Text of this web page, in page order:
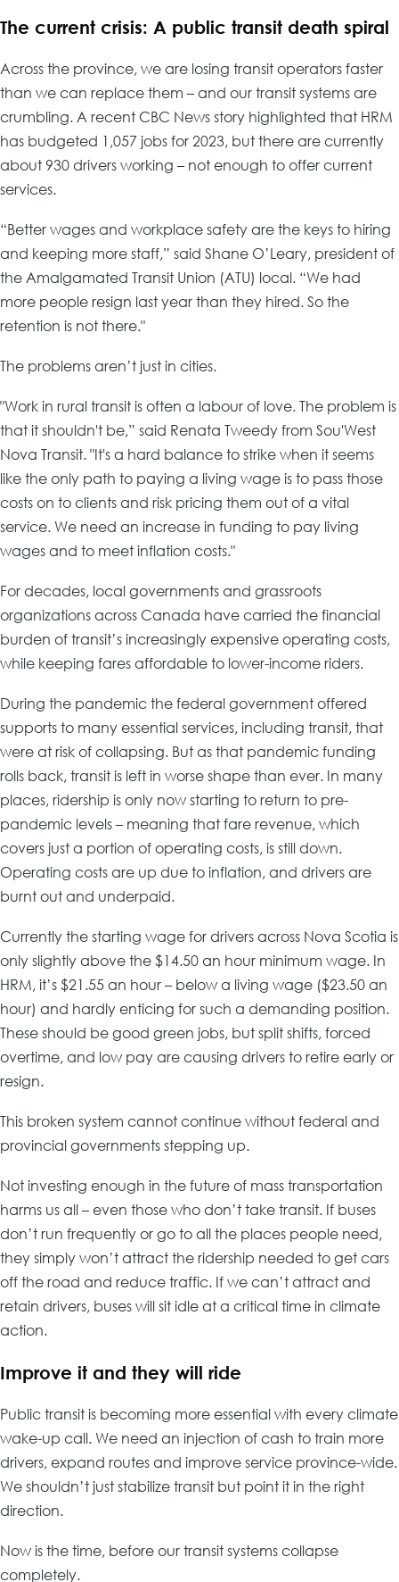
The current crisis: A public transit death spiral
Across the province, we are losing transit operators faster
than we can replace them – and our transit systems are
crumbling. A recent CBC News story highlighted that HRM
has budgeted 1,057 jobs for 2023, but there are currently
about 930 drivers working – not enough to offer current
services.
“Better wages and workplace safety are the keys to hiring
and keeping more staff,” said Shane O’Leary, president of
the Amalgamated Transit Union (ATU) local. “We had
more people resign last year than they hired. So the
retention is not there."
The problems aren’t just in cities.
"Work in rural transit is often a labour of love. The problem is
that it shouldn't be,” said Renata Tweedy from Sou'West
Nova Transit. "It's a hard balance to strike when it seems
like the only path to paying a living wage is to pass those
costs on to clients and risk pricing them out of a vital
service. We need an increase in funding to pay living
wages and to meet inflation costs."
For decades, local governments and grassroots
organizations across Canada have carried the financial
burden of transit’s increasingly expensive operating costs,
while keeping fares affordable to lower-income riders.
During the pandemic the federal government offered
supports to many essential services, including transit, that
were at risk of collapsing. But as that pandemic funding
rolls back, transit is left in worse shape than ever. In many
places, ridership is only now starting to return to pre-
pandemic levels – meaning that fare revenue, which
covers just a portion of operating costs, is still down.
Operating costs are up due to inflation, and drivers are
burnt out and underpaid.
Currently the starting wage for drivers across Nova Scotia is
only slightly above the $14.50 an hour minimum wage. In
HRM, it’s $21.55 an hour – below a living wage ($23.50 an
hour) and hardly enticing for such a demanding position.
These should be good green jobs, but split shifts, forced
overtime, and low pay are causing drivers to retire early or
resign.
This broken system cannot continue without federal and
provincial governments stepping up.
Not investing enough in the future of mass transportation
harms us all – even those who don’t take transit. If buses
don’t run frequently or go to all the places people need,
they simply won’t attract the ridership needed to get cars
off the road and reduce traffic. If we can’t attract and
retain drivers, buses will sit idle at a critical time in climate
action.
Improve it and they will ride
Public transit is becoming more essential with every climate
wake-up call. We need an injection of cash to train more
drivers, expand routes and improve service province-wide.
We shouldn’t just stabilize transit but point it in the right
direction.
Now is the time, before our transit systems collapse
completely.